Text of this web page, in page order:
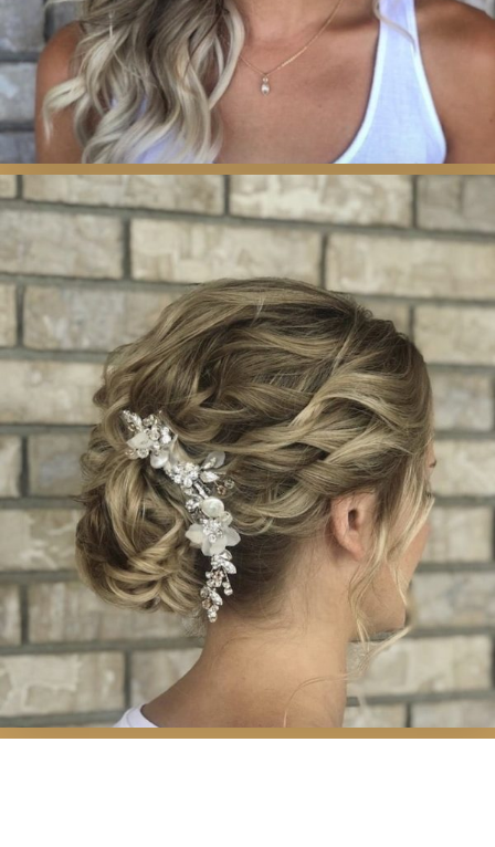
WEDDING &
SPECIAL OCCASION